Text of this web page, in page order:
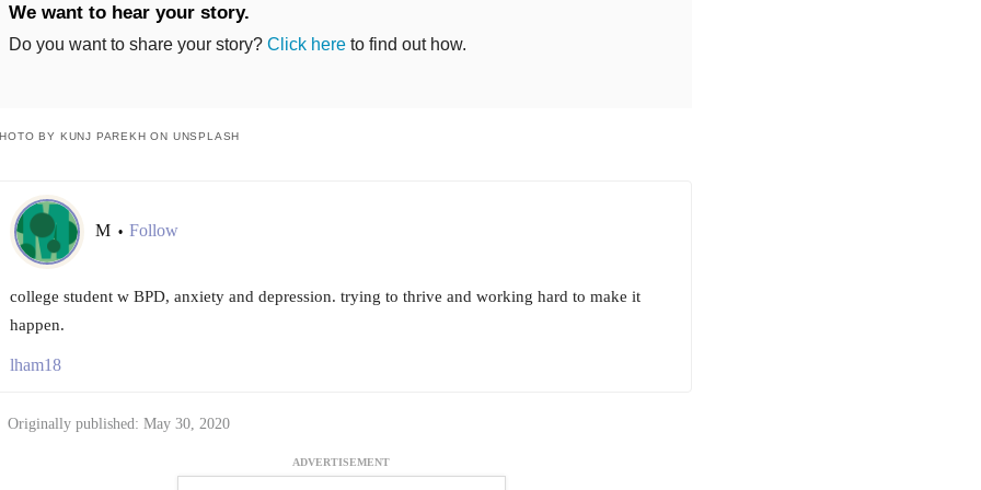
We want to hear your story.
Do you want to share your story? Click hereto find out how.
BY KUNJ PAREKH ON UNSPLASH
M • Follow
college student w BPD, anxiety and depression. trying to thrive and working hard to make it
happen.
lham18
Originally published: May 30, 2020
ADVERTISEMENT